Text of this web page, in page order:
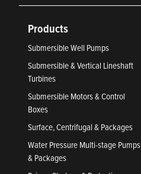
Products
Submersible Well Pumps
Submersible & Vertical Lineshaft
Turbines
Submersible Motors & Control
Boxes
Surface, Centrifugal & Packages
Water Pressure Multi-stage Pumps
& Packages